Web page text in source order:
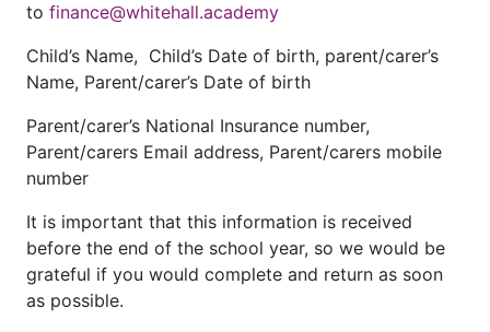
to finance@whitehall.academy
Child’s Name, Child’s Date of birth, parent/carer’s
Name, Parent/carer’s Date of birth
Parent/carer’s National Insurance number,
Parent/carers Email address, Parent/carers mobile
number
It is important that this information is received
before the end of the school year, so we would be
grateful if you would complete and return as soon
as possible.